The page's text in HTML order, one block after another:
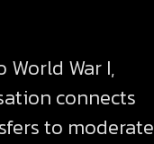
War I,
connects
to moderate